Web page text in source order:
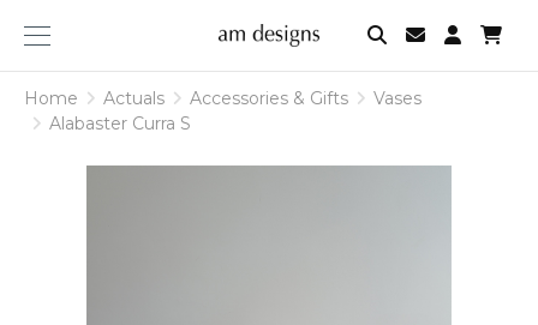
am
designs
Home Actuals Accessories & Gifts
Vases
Alabaster Curra S